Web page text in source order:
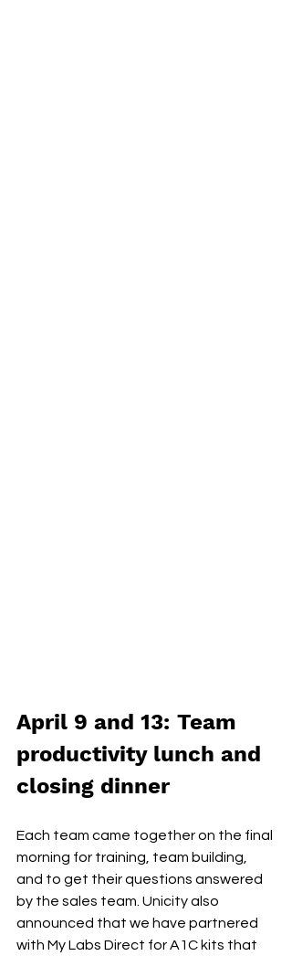
April 9 and 13: Team
productivity lunch and
closing dinner
Each team came together on the final
morning for training, team building,
and to get their questions answered
by the sales team. Unicity also
announced that we have partnered
with My Labs Direct for A1C kits that